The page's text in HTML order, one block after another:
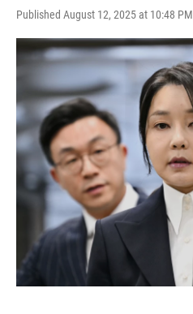
Published August 12, 2025 at 10:48